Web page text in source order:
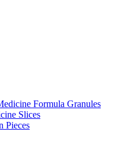
Formula Granules
Slices
Pieces